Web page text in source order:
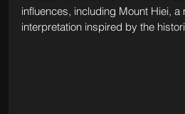
influences, including Mount Hiei, a
interpretation inspired by the